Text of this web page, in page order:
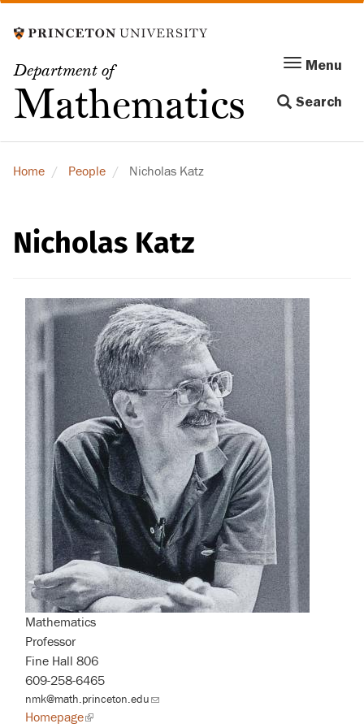
to
content
Department of
Mathematics
Menu
navigation
Menu
Search
Home People Nicholas Katz
Nicholas Katz
Mathematics
Professor
Fine Hall 806
609-258-6465
nmk@math.princeton.edu(link
Homepage(link